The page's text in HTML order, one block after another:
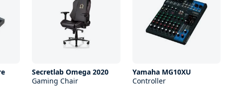
Secretlab Omega 2020
Gaming Chair
Yamaha MG10XU
Controller